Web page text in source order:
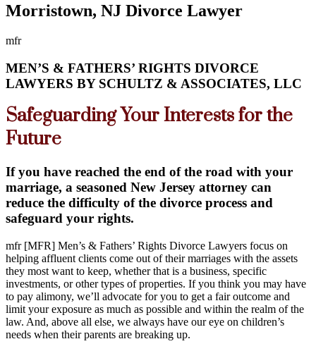
Morristown, NJ Divorce Lawyer
mfr
MEN’S & FATHERS’ RIGHTS DIVORCE
LAWYERS BY SCHULTZ & ASSOCIATES, LLC
Safeguarding Your Interests for the
Future
If you have reached the end of the road with your
marriage, a seasoned New Jersey attorney can
reduce the difficulty of the divorce process and
safeguard your rights.
mfr[MFR] Men’s & Fathers’ Rights Divorce Lawyers focus on
helping affluent clients come out of their marriages with the assets
they most want to keep, whether that is a business, specific
investments, or other types of properties. If you think you may have
to pay alimony, we’ll advocate for you to get a fair outcome and
limit your exposure as much as possible and within the realm of the
law. And, above all else, we always have our eye on children’s
needs when their parents are breaking up.